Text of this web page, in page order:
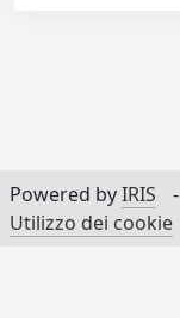
Powered byIRIS -
Utilizzo dei cookie